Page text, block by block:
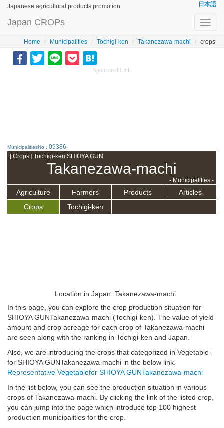
Japanese agricultural products promotion 日本語
Japan CROPs
Home Municipalities Tochigi-ken Takanezawa-machi crops
Sponsored Link
MunicipalitiesNo.: 09386
[ Crops ] Tochigi-ken SHIOYA GUN
Takanezawa-machi
- Municipalities -
Agriculture Farmers Products
Articles
Crops
Tochigi-ken
Location in Japan: Takanezawa-machi
In this page, you can explore the crop production situation for
SHIOYA GUNTakanezawa-machi (Tochigi-ken). The value of yield
amount and crop acreage for each crop of Takanezawa-machi
are seen along with the ranking in Tochigi-ken and Japan.
Also, we are introducing the crops that categorized in Vegetable
for SHIOYA GUNTakanezawa-machi in the below link.
Representative Vegetablefor SHIOYA GUNTakanezawa-machi
In the list below, you can see the production situation in various
crops of Takanezawa-machi. By clicking the link of the listed crop,
you can jump into the page which introduce top 100 highest
production municipalities for the crop.